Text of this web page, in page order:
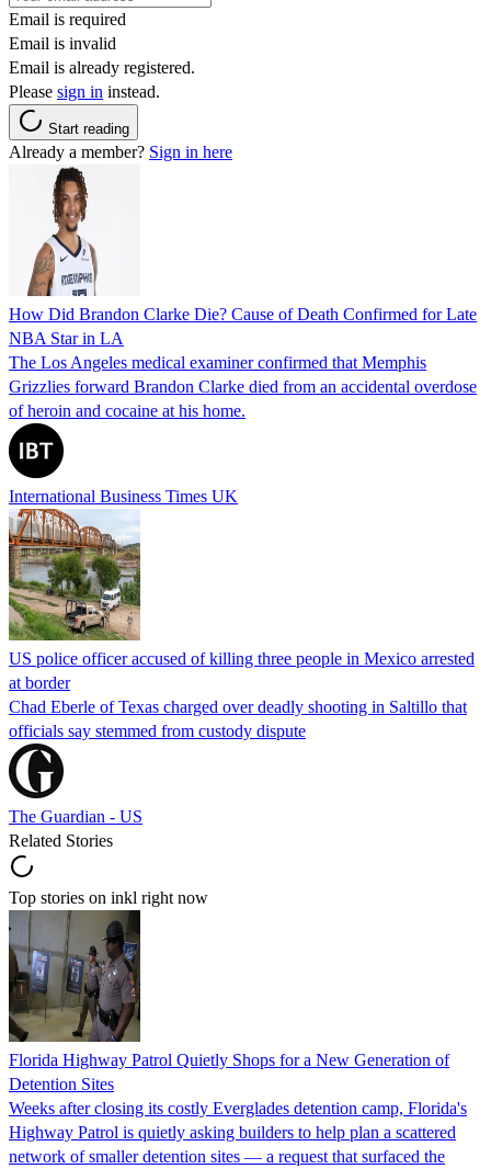
Email is required
Email is invalid
Email is already registered.
Please sign in instead.
Start reading
Already a member? Sign in here
How Did Brandon Clarke Die? Cause of Death Confirmed for Late
NBA Star in LA
The Los Angeles medical examiner confirmed that Memphis
Grizzlies forward Brandon Clarke died from an accidental overdose
of heroin and cocaine at his home.
International Business Times UK
US police officer accused of killing three people in Mexico arrested
at border
Chad Eberle of Texas charged over deadly shooting in Saltillo that
officials say stemmed from custody dispute
The Guardian - US
Related Stories
Top stories on inkl right now
Florida Highway Patrol Quietly Shops for a New Generation of
Detention Sites
Weeks after closing its costly Everglades detention camp, Florida's
Highway Patrol is quietly asking builders to help plan a scattered
network of smaller detention sites — a request that surfaced the